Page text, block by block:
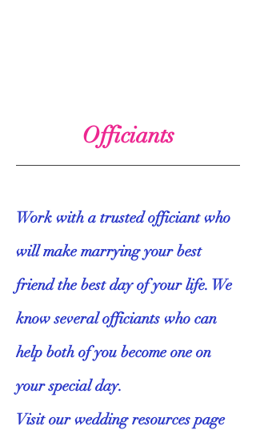
Officiants
Work with a trusted officiant who
will make marrying your best
friend the best day of your life. We
know several officiants who can
help both of you become one on
your special day.
Visit our wedding resources page